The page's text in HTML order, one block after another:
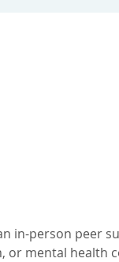
in-person peer
or mental health